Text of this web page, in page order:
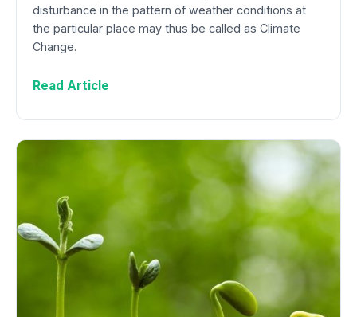
disturbance in the pattern of weather conditions at
the particular place may thus be called as Climate
Change.
Read Article